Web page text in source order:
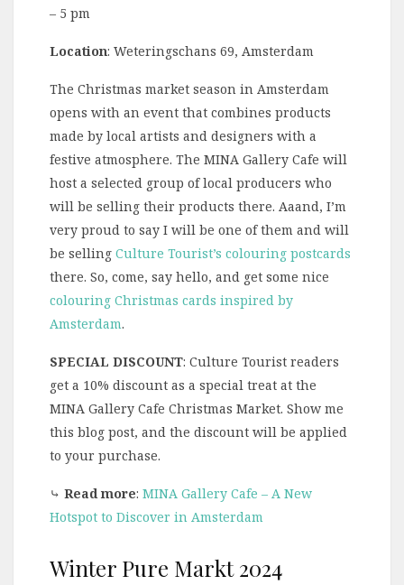
– 5 pm
Location: Weteringschans 69, Amsterdam
The Christmas market season in Amsterdam
opens with an event that combines products
made by local artists and designers with a
festive atmosphere. The MINA Gallery Cafe will
host a selected group of local producers who
will be selling their products there. Aaand, I’m
very proud to say I will be one of them and will
be selling Culture Tourist’s colouring postcards
there. So, come, say hello, and get some nice
colouring Christmas cards inspired by
Amsterdam.
SPECIAL DISCOUNT: Culture Tourist readers
get a 10% discount as a special treat at the
MINA Gallery Cafe Christmas Market. Show me
this blog post, and the discount will be applied
to your purchase.
⤷ Read more: MINA Gallery Cafe – A New
Hotspot to Discover in Amsterdam
Winter Pure Markt 2024